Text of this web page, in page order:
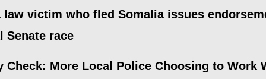
law victim who fled Somalia issues
Senate race
Check: More Local Police Choosing to Work